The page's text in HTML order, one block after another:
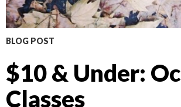
BLOG POST
$10 & Under:
Classes